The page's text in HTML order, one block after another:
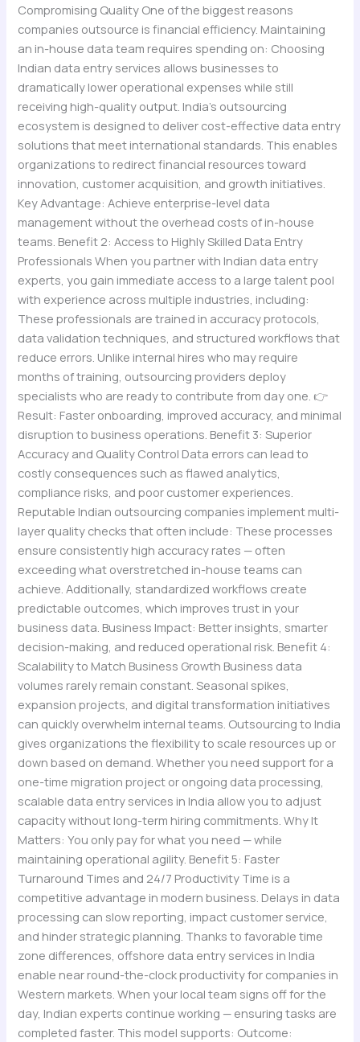
Compromising Quality One of the biggest reasons
companies outsource is financial efficiency. Maintaining
an in-house data team requires spending on: Choosing
Indian data entry services allows businesses to
dramatically lower operational expenses while still
receiving high-quality output. India’s outsourcing
ecosystem is designed to deliver cost-effective data entry
solutions that meet international standards. This enables
organizations to redirect financial resources toward
innovation, customer acquisition, and growth initiatives.
Key Advantage: Achieve enterprise-level data
management without the overhead costs of in-house
teams. Benefit 2: Access to Highly Skilled Data Entry
Professionals When you partner with Indian data entry
experts, you gain immediate access to a large talent pool
with experience across multiple industries, including:
These professionals are trained in accuracy protocols,
data validation techniques, and structured workflows that
reduce errors. Unlike internal hires who may require
months of training, outsourcing providers deploy
specialists who are ready to contribute from day one. 👉
Result: Faster onboarding, improved accuracy, and minimal
disruption to business operations. Benefit 3: Superior
Accuracy and Quality Control Data errors can lead to
costly consequences such as flawed analytics,
compliance risks, and poor customer experiences.
Reputable Indian outsourcing companies implement multi-
layer quality checks that often include: These processes
ensure consistently high accuracy rates — often
exceeding what overstretched in-house teams can
achieve. Additionally, standardized workflows create
predictable outcomes, which improves trust in your
business data. Business Impact: Better insights, smarter
decision-making, and reduced operational risk. Benefit 4:
Scalability to Match Business Growth Business data
volumes rarely remain constant. Seasonal spikes,
expansion projects, and digital transformation initiatives
can quickly overwhelm internal teams. Outsourcing to India
gives organizations the flexibility to scale resources up or
down based on demand. Whether you need support for a
one-time migration project or ongoing data processing,
scalable data entry services in India allow you to adjust
capacity without long-term hiring commitments. Why It
Matters: You only pay for what you need — while
maintaining operational agility. Benefit 5: Faster
Turnaround Times and 24/7 Productivity Time is a
competitive advantage in modern business. Delays in data
processing can slow reporting, impact customer service,
and hinder strategic planning. Thanks to favorable time
zone differences, offshore data entry services in India
enable near round-the-clock productivity for companies in
Western markets. When your local team signs off for the
day, Indian experts continue working — ensuring tasks are
completed faster. This model supports: Outcome: